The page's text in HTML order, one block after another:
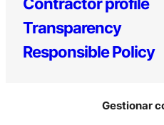
Gestionar
Transparency
Responsible Policy